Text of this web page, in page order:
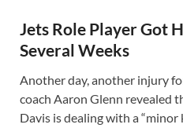
Jets Role Player Got
Several Weeks
Another day, another injury
coach Aaron Glenn revealed
Davis is dealing with a “minor